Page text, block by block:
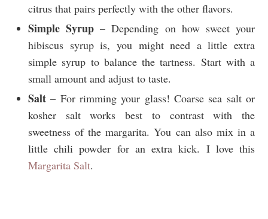
citrus that pairs perfectly with the other flavors.
Simple Syrup – Depending on how sweet your
hibiscus syrup is, you might need a little extra
simple syrup to balance the tartness. Start with a
small amount and adjust to taste.
Salt – For rimming your glass! Coarse sea salt or
kosher salt works best to contrast with the
sweetness of the margarita. You can also mix in a
little chili powder for an extra kick. I love this
Margarita Salt.